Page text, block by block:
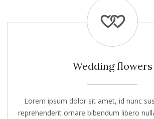
Wedding flowers
Lorem ipsum dolor sit amet, id nunc
reprehenderit ornare bibendum libero